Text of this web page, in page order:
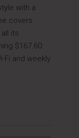
with a
covers
its
$167.60
Fi and weekly